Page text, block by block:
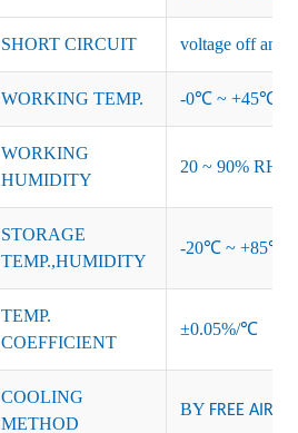
SHORT CIRCUIT voltage off and
WORKING TEMP. -0℃ ~ +45℃
WORKING
HUMIDITY
20 ~ 90% RH
STORAGE
TEMP.,HUMIDITY
-20℃ ~ +85℃
TEMP.
COEFFICIENT
±0.05%/℃
COOLING
METHOD
BY FREE AIR